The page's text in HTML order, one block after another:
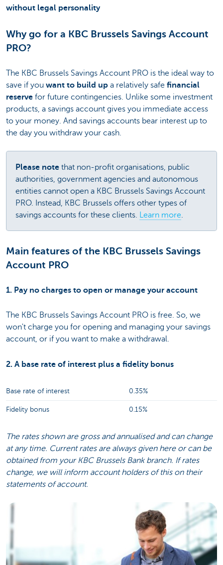
without legal personality
Why go for a KBC Brussels Savings Account
PRO?
The KBC Brussels Savings Account PRO is the ideal way to
save if you want to build up a relatively safe financial
reserve for future contingencies. Unlike some investment
products, a savings account gives you immediate access
to your money. And savings accounts bear interest up to
the day you withdraw your cash.
Please note that non-profit organisations, public
authorities, government agencies and autonomous
entities cannot open a KBC Brussels Savings Account
PRO. Instead, KBC Brussels offers other types of
savings accounts for these clients. Learn more.
Main features of the KBC Brussels Savings
Account PRO
1. Pay no charges to open or manage your account
The KBC Brussels Savings Account PRO is free. So, we
won't charge you for opening and managing your savings
account, or if you want to make a withdrawal.
2. A base rate of interest plus a fidelity bonus
Base rate of interest 0.35%
Fidelity bonus 0.15%
The rates shown are gross and annualised and can change
at any time. Current rates are always given here or can be
obtained from your KBC Brussels Bank branch. If rates
change, we will inform account holders of this on their
statements of account.